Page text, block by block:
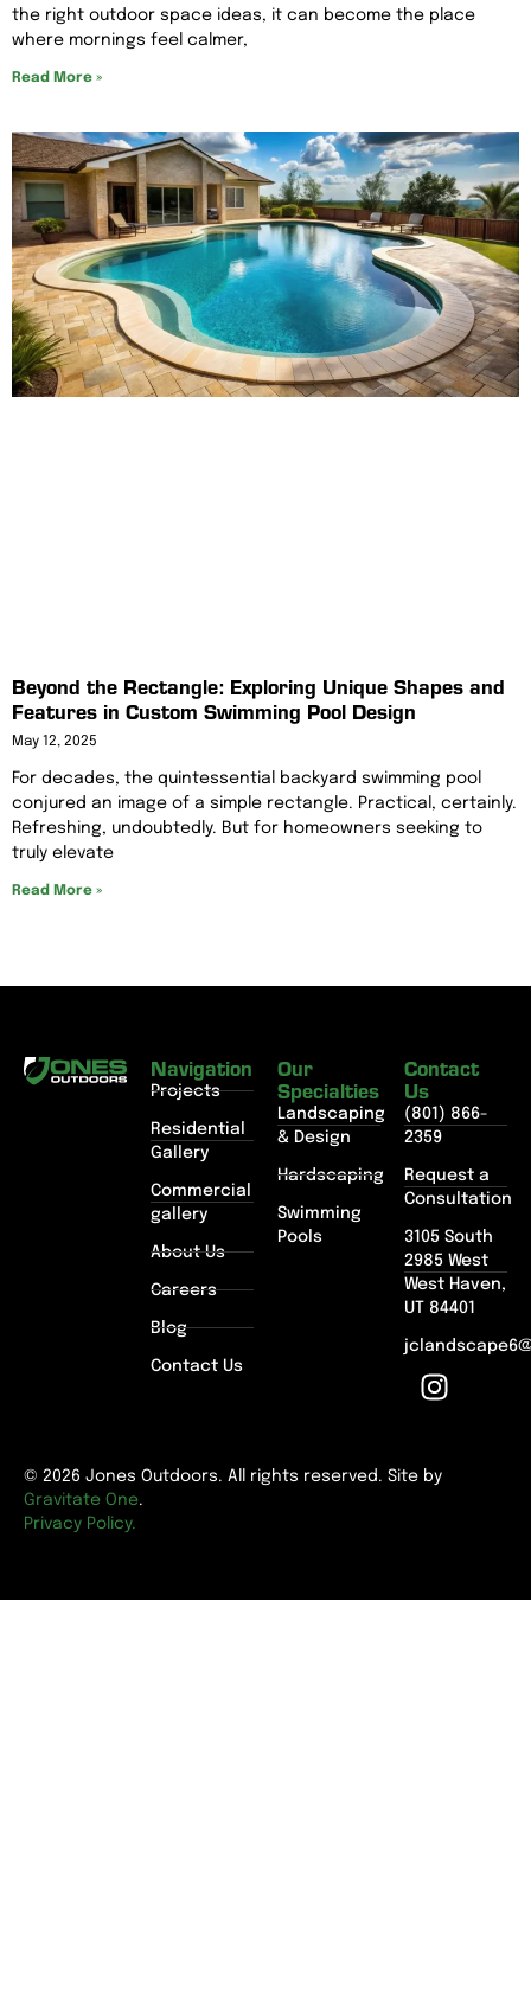
the right outdoor space ideas, it can become the place
where mornings feel calmer,
Read More »
Beyond the Rectangle: Exploring Unique Shapes and
Features in Custom Swimming Pool Design
May 12, 2025
For decades, the quintessential backyard swimming pool
conjured an image of a simple rectangle. Practical, certainly.
Refreshing, undoubtedly. But for homeowners seeking to
truly elevate
Read More »
Navigation
Projects
Residential
Gallery
Commercial
gallery
About Us
Careers
Blog
Contact Us
Our
Specialties
Landscaping
& Design
Hardscaping
Swimming
Pools
Contact
Us
(801) 866-
2359
Request a
Consultation
3105 South
2985 West
West Haven,
UT 84401
© 2026 Jones Outdoors. All rights reserved. Site by
Gravitate One.
Privacy Policy.